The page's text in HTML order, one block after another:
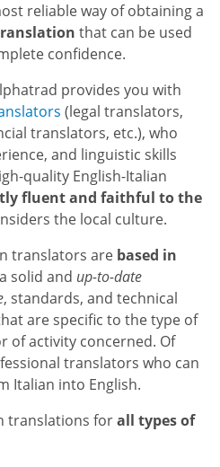
reliable way of obtaining a
that can be used
confidence.
provides you with
(legal translators,
translators, etc.), who
and linguistic skills
quality English-Italian
fluent and faithful to the
the local culture.
translators are based in
solid and up-to-date
, standards, and technical
are specific to the type of
of activity concerned. Of
translators who can
Italian into English.
translations forall types of